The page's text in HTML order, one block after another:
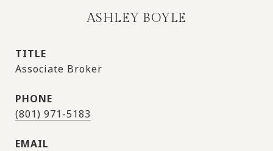
ASHLEY BOYLE
TITLE
Associate Broker
PHONE
(801) 971-5183
EMAIL